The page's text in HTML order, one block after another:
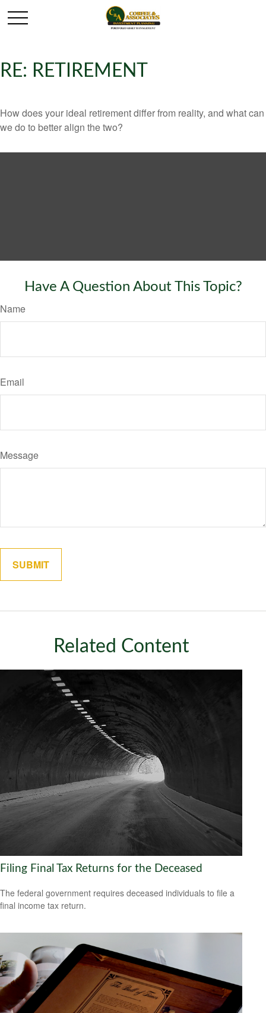
RE: RETIREMENT
How does your ideal retirement differ from reality, and what can
we do to better align the two?
Have A Question About This Topic?
Name
Email
Message
Related Content
Filing Final Tax Returns for the Deceased
The federal government requires deceased individuals to file a
final income tax return.